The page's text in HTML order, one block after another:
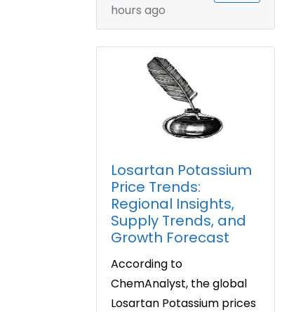
hours ago
Losartan Potassium
Price Trends:
Regional Insights,
Supply Trends, and
Growth Forecast
According to
ChemAnalyst, the global
Losartan Potassium prices